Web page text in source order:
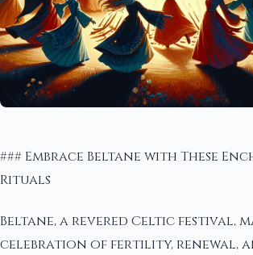
### Embrace Beltane with These
Rituals
Beltane, a revered Celtic festival,
celebration of fertility, renewal,